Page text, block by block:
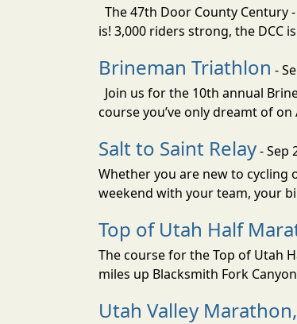
The 47th Door County Century
is! 3,000 riders strong, the DCC
Brineman Triathlon -
Join us for the 10th annual
course you’ve only dreamt of
Salt to Saint Relay- Sep
Whether you are new to cycling
weekend with your team, your
Top of Utah Half
The course for the Top of Utah
miles up Blacksmith Fork
Utah Valley